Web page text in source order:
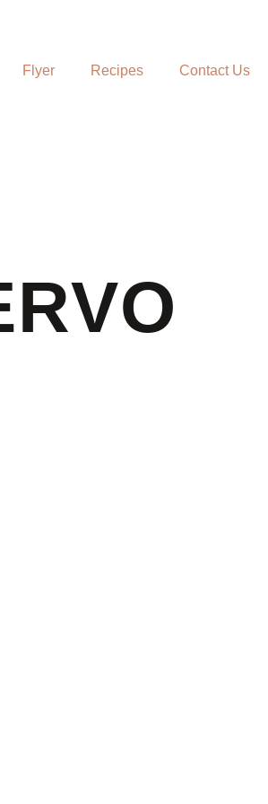
Flyer Recipes Contact Us